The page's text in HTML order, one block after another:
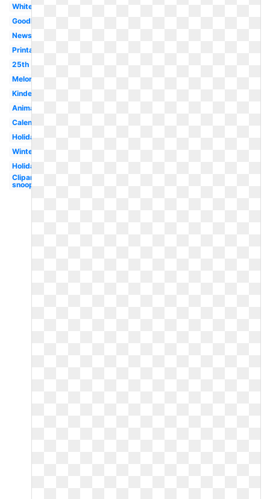
White
Goodbye
Newsletter
Printable
25th
Melonheadz
Kindergarten
Animated
Calendar
Holiday
Winter
Holiday
Clipart
snoopy